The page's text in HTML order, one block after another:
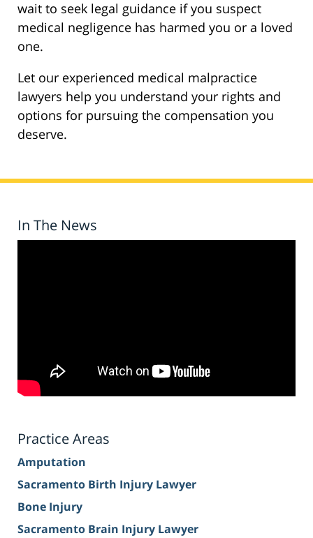
wait to seek legal guidance if you suspect
medical negligence has harmed you or a loved
one.
Let our experienced medical malpractice
lawyers help you understand your rights and
options for pursuing the compensation you
deserve.
In The News
Practice Areas
Amputation
Sacramento Birth Injury Lawyer
Bone Injury
Sacramento Brain Injury Lawyer